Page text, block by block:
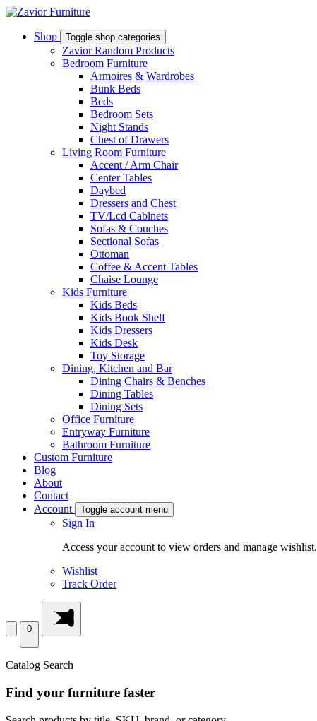
Shop Toggle shop categories
Zavior Random Products
Bedroom Furniture
Armoires & Wardrobes
Bunk Beds
Beds
Bedroom Sets
Night Stands
Chest of Drawers
Living Room Furniture
Accent / Arm Chair
Center Tables
Daybed
Dressers and Chest
TV/Lcd Cablnets
Sofas & Couches
Sectional Sofas
Ottoman
Coffee & Accent Tables
Chaise Lounge
Kids Furniture
Kids Beds
Kids Book Shelf
Kids Dressers
Kids Desk
Toy Storage
Dining, Kitchen and Bar
Dining Chairs & Benches
Dining Tables
Dining Sets
Office Furniture
Entryway Furniture
Bathroom Furniture
Custom Furniture
Blog
About
Contact
Account
Toggle account menu
Sign In
Access your account to view orders and manage wishlist.
Wishlist
Track Order
0
Catalog Search
Find your furniture faster